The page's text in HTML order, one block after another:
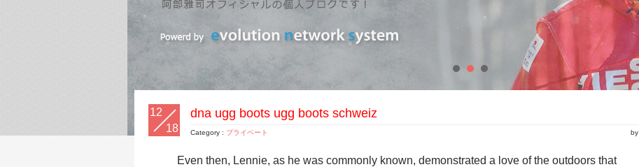
12
18
dna ugg boots ugg boots schweiz
Category : プライベート by
Even then, Lennie, as he was commonly known, demonstrated a love of the outdoors that